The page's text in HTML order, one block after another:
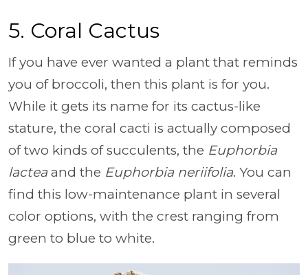
5. Coral Cactus
If you have ever wanted a plant that reminds
you of broccoli, then this plant is for you.
While it gets its name for its cactus-like
stature, the coral cacti is actually composed
of two kinds of succulents, the Euphorbia
lacteaand the Euphorbia neriifolia. You can
find this low-maintenance plant in several
color options, with the crest ranging from
green to blue to white.